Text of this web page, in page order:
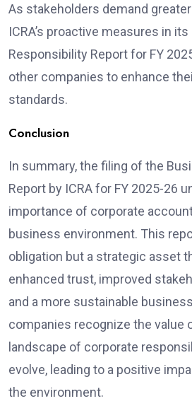
As stakeholders demand
ICRA’s proactive measures in
Responsibility Report for FY
other companies to enhance
standards.
Conclusion
In summary, the filing of the
Report by ICRA for FY 2025-26
importance of corporate
business environment. This
obligation but a strategic asset
enhanced trust, improved
and a more sustainable
companies recognize the value
landscape of corporate
evolve, leading to a positive
the environment.